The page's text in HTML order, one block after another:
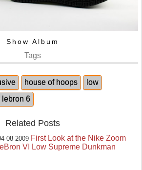
Show Album
Tags
house of hoops
low
lebron 6
Related Posts
08-2009 First Look at the Nike Zoom
VI Low Supreme Dunkman